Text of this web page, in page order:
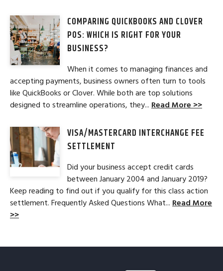
COMPARING QUICKBOOKS AND CLOVER
POS: WHICH IS RIGHT FOR YOUR
BUSINESS?
When it comes to managing finances and
accepting payments, business owners often turn to tools
like QuickBooks or Clover. While both are top solutions
designed to streamline operations, they... Read More >>
VISA/MASTERCARD INTERCHANGE FEE
SETTLEMENT
Did your business accept credit cards
between January 2004 and January 2019?
Keep reading to find out if you qualify for this class action
settlement. Frequently Asked Questions What... Read More
>>